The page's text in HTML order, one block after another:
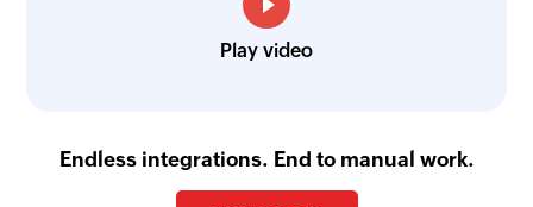
Play video
Endless integrations. End to manual work.